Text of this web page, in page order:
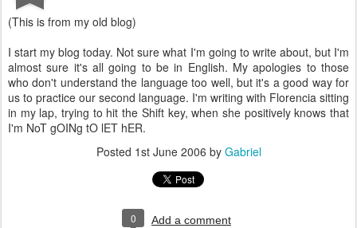
(This is from my old blog)
I start my blog today. Not sure what I'm going to write about, but I'm
almost sure it's all going to be in English. My apologies to those
who don't understand the language too well, but it's a good way for
us to practice our second language. I'm writing with Florencia sitting
in my lap, trying to hit the Shift key, when she positively knows that
I'm NoT gOINg tO lET hER.
Posted 1st June 2006 by Gabriel
0 Add a comment